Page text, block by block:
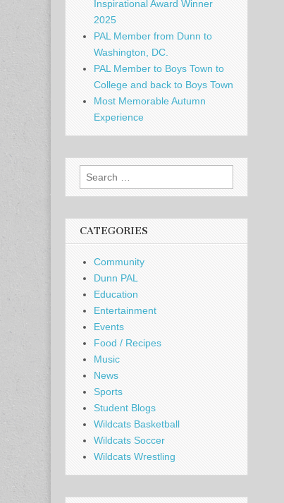
Inspirational Award Winner
2025
PAL Member from Dunn to
Washington, DC.
PAL Member to Boys Town to
College and back to Boys Town
Most Memorable Autumn
Experience
Search
for:
CATEGORIES
Community
Dunn PAL
Education
Entertainment
Events
Food / Recipes
Music
News
Sports
Student Blogs
Wildcats Basketball
Wildcats Soccer
Wildcats Wrestling